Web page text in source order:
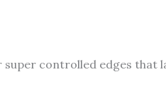
super controlled edges that